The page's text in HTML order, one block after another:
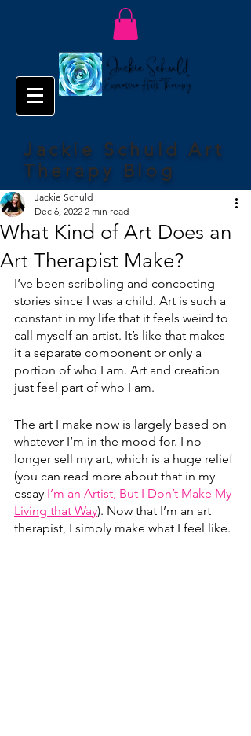
Jackie Schuld Art
Therapy Blog
What Kind of Art Does an
Art Therapist Make?
Jackie Schuld
Dec 6, 2022 2 min read
I’ve been scribbling and concocting
stories since I was a child. Art is such a
constant in my life that it feels weird to
call myself an artist. It’s like that makes
it a separate component or only a
portion of who I am. Art and creation
just feel part of who I am.
The art I make now is largely based on
whatever I’m in the mood for. I no
longer sell my art, which is a huge relief
(you can read more about that in my
essay I’m an Artist, But I Don’t Make My
Living that Way). Now that I’m an art
therapist, I simply make what I feel like.